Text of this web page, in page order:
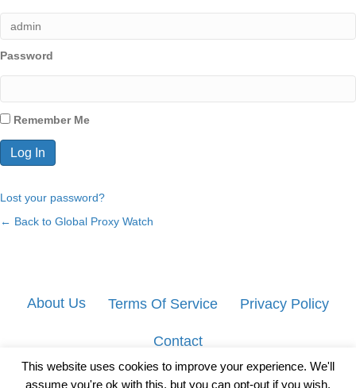
Password
Remember Me
Lost your password?
← Back to Global Proxy Watch
About Us Terms Of Service Privacy Policy
Contact
This website uses cookies to improve your experience. We'll
assume you're ok with this, but you can opt-out if you wish.